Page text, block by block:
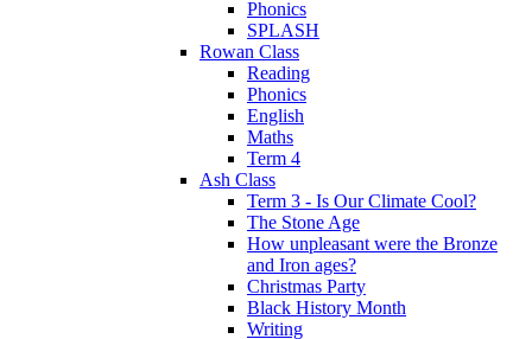
Phonics
SPLASH
Rowan Class
Reading
Phonics
English
Maths
Term 4
Ash Class
Term 3 - Is Our Climate Cool?
The Stone Age
How unpleasant were the Bronze
and Iron ages?
Christmas Party
Black History Month
Writing